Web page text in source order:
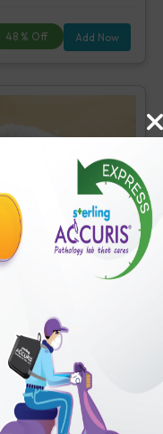
48% Off Add Now
Serum/Plasma (1
(2 tests)